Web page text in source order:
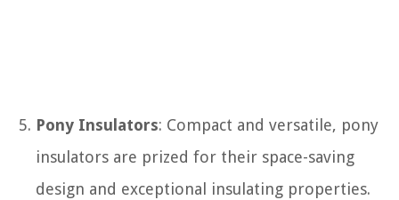
Pony Insulators: Compact and versatile, pony
insulators are prized for their space-saving
design and exceptional insulating properties.